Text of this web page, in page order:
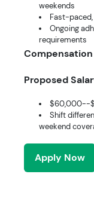
weekends
Fast-
Ongoing
requirements
Proposed
$60,000--
Shift
weekend
Apply Now